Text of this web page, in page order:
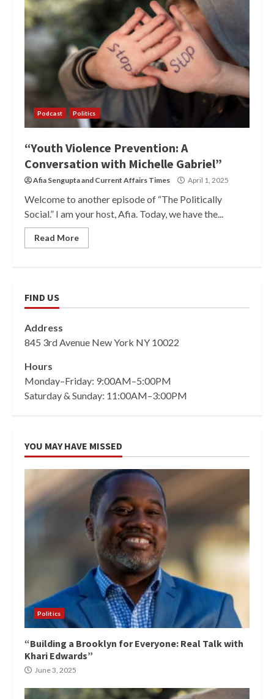
Podcast Politics
“Youth Violence Prevention: A
Conversation with Michelle Gabriel”
Afia Senguptaand Current Affairs Times April 1, 2025
Welcome to another episode of “The Politically
Social.” I am your host, Afia. Today, we have the...
Read More
FIND US
Address
845 3rd Avenue New York NY 10022
Hours
Monday–Friday: 9:00AM–5:00PM
Saturday & Sunday: 11:00AM–3:00PM
YOU MAY HAVE MISSED
Politics
“Building a Brooklyn for Everyone: Real Talk with
Khari Edwards”
June 3, 2025